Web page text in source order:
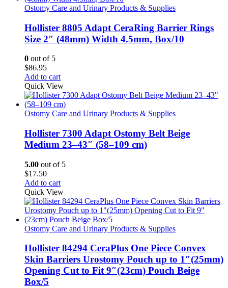
Ostomy Care and Urinary Products & Supplies
Hollister 8805 Adapt CeraRing Barrier Rings
Size 2″ (48mm) Width 4.5mm, Box/10
0 out of 5
$86.95
Add to cart
Quick View
Ostomy Care and Urinary Products & Supplies
Hollister 7300 Adapt Ostomy Belt Beige
Medium 23–43″ (58–109 cm)
5.00 out of 5
$17.50
Add to cart
Quick View
Ostomy Care and Urinary Products & Supplies
Hollister 84294 CeraPlus One Piece Convex
Skin Barriers Urostomy Pouch up to 1″(25mm)
Opening Cut to Fit 9″(23cm) Pouch Beige
Box/5